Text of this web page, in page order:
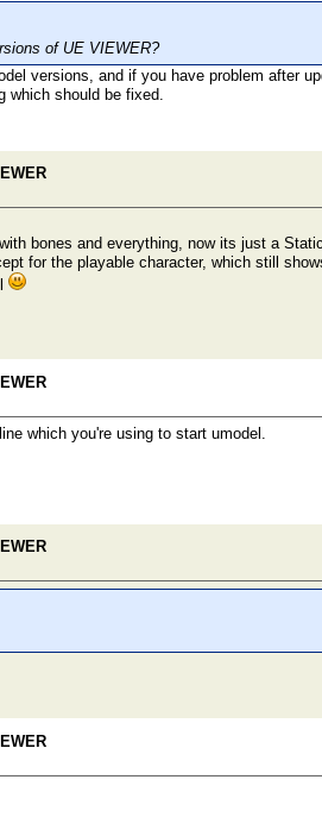
of UE VIEWER?
versions, and if you have problem after
which should be fixed.
bones and everything, now its just a
for the playable character, which still
which you're using to start umodel.